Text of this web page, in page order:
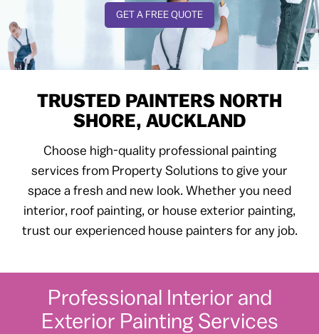
GET A FREE QUOTE
TRUSTED PAINTERS NORTH
SHORE, AUCKLAND
Choose high-quality professional painting
services from Property Solutions to give your
space a fresh and new look. Whether you need
interior, roof painting, or house exterior painting,
trust our experienced house painters for any job.
Professional Interior and
Exterior Painting Services